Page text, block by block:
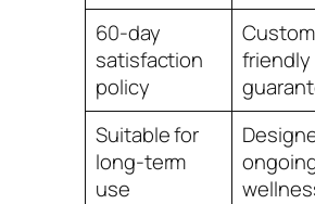
60-day
satisfaction
policy
friendly
Suitable for
long-term
use